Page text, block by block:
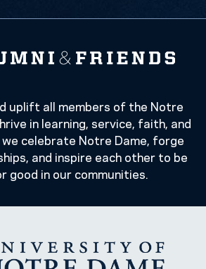
uplift all members of the Notre
in learning, service, faith, and
celebrate Notre Dame, forge
and inspire each other to be
good in our communities.